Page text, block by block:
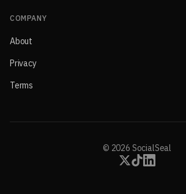
COMPANY
About
Privacy
Terms
© 2026 SocialSeal